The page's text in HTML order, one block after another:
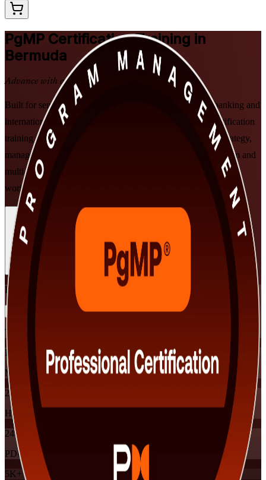
PgMP Certification Training in
Bermuda
Advance with a Recognised Credential
Built for senior professionals in Bermuda's reinsurance, banking and
international-business sectors, this instructor-led PgMP certification
training in Bermuda prepares you to align programmes to strategy,
manage benefits and govern at scale, and clear the PgMP exam and
multi-rater panel review, delivered in flexible formats that fit
working leaders.
Enrol Now
View Schedules and Pricing
Enquire about this Training
Flexible
Training Schedules
Instructor-led
Mode
24
Hours
24
PDUs
5K+already enrolled